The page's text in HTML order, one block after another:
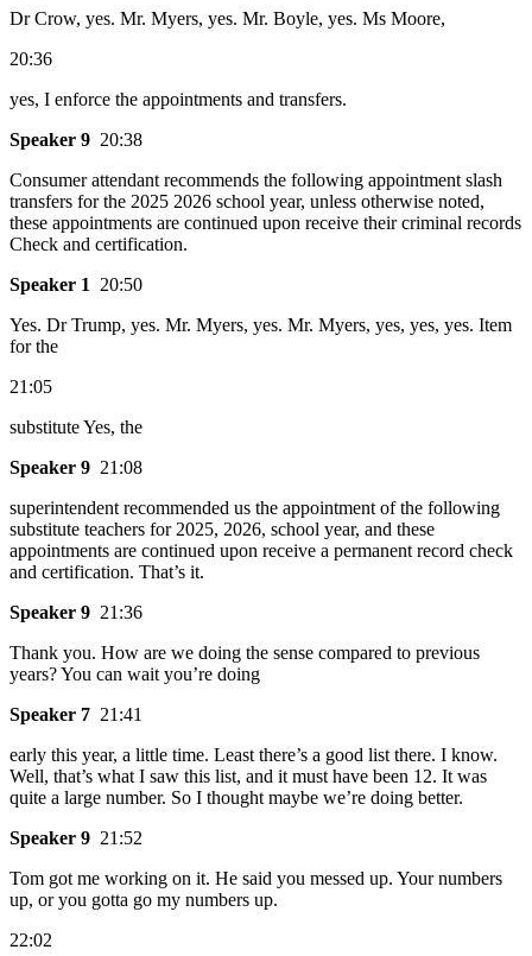
Dr Crow, yes. Mr. Myers, yes. Mr. Boyle, yes. Ms Moore,
20:36
yes, I enforce the appointments and transfers.
Speaker 9 20:38
Consumer attendant recommends the following appointment slash
transfers for the 2025 2026 school year, unless otherwise noted,
these appointments are continued upon receive their criminal records
Check and certification.
Speaker 1 20:50
Yes. Dr Trump, yes. Mr. Myers, yes. Mr. Myers, yes, yes, yes. Item
for the
21:05
substitute Yes, the
Speaker 9 21:08
superintendent recommended us the appointment of the following
substitute teachers for 2025, 2026, school year, and these
appointments are continued upon receive a permanent record check
and certification. That’s it.
Speaker 9 21:36
Thank you. How are we doing the sense compared to previous
years? You can wait you’re doing
Speaker 7 21:41
early this year, a little time. Least there’s a good list there. I know.
Well, that’s what I saw this list, and it must have been 12. It was
quite a large number. So I thought maybe we’re doing better.
Speaker 9 21:52
Tom got me working on it. He said you messed up. Your numbers
up, or you gotta go my numbers up.
22:02